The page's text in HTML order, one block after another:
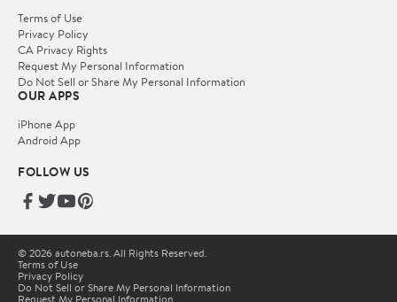
Terms of Use
Privacy Policy
CA Privacy Rights
Request My Personal Information
Do Not Sell or Share My Personal Information
OUR APPS
iPhone App
Android App
FOLLOW US
© 2026 autoneba.rs. All Rights Reserved.
Terms of Use
Privacy Policy
Do Not Sell or Share My Personal Information